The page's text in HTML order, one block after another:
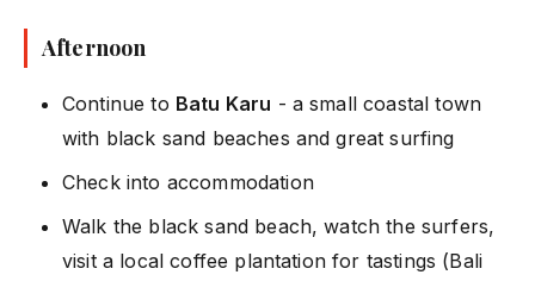
Afternoon
Continue to Batu Karu - a small coastal town
with black sand beaches and great surfing
Check into accommodation
Walk the black sand beach, watch the surfers,
visit a local coffee plantation for tastings (Bali